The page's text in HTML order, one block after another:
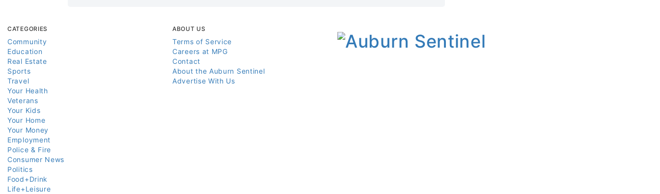
CATEGORIES
Community
Education
Real Estate
Sports
Travel
Your Health
Veterans
Your Kids
Your Home
Your Money
Employment
Police & Fire
Consumer News
Politics
Food+Drink
Life+Leisure
ABOUT US
Terms of Service
Careers at MPG
Contact
About the Auburn Sentinel
Advertise With Us